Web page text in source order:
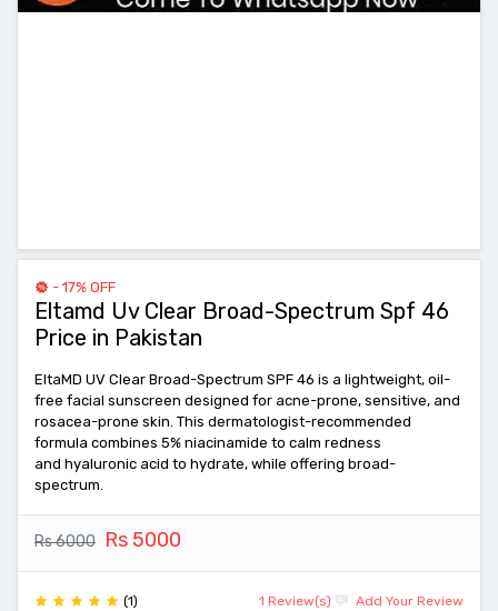
- 17% OFF
Eltamd Uv Clear Broad-Spectrum Spf 46
Price in Pakistan
EltaMD UV Clear Broad-Spectrum SPF 46 is a lightweight, oil-
free facial sunscreen designed for acne-prone, sensitive, and
rosacea-prone skin. This dermatologist-recommended
formula combines 5% niacinamide to calm redness
and hyaluronic acid to hydrate, while offering broad-
spectrum.
Rs 6000 Rs 5000
(1) 1 Review(s) Add Your Review